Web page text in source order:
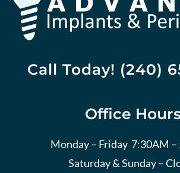
Call Today! (240)
Office
Monday – Friday 7:30AM –
Saturday & Sunday –